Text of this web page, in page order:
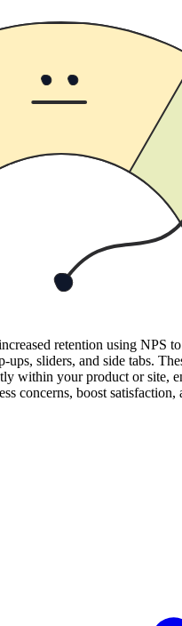
retention using NPS
sliders, and side tabs.
within your product or site,
concerns, boost satisfaction,